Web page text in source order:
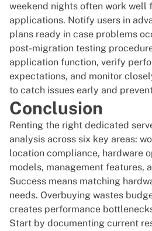
weekend nights often work well
applications. Notify users in
plans ready in case problems
post-migration testing
application function, verify
expectations, and monitor
to catch issues early and
Conclusion
Renting the right dedicated
analysis across six key areas:
location compliance, hardware
models, management features,
Success means matching
needs. Overbuying wastes
creates performance
Start by documenting current